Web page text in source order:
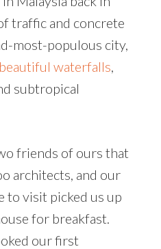
traffic and concrete
most-populous city,
beautiful waterfalls
subtropical
friends of ours that
architects, and our
to visit picked us up
for breakfast.
our first